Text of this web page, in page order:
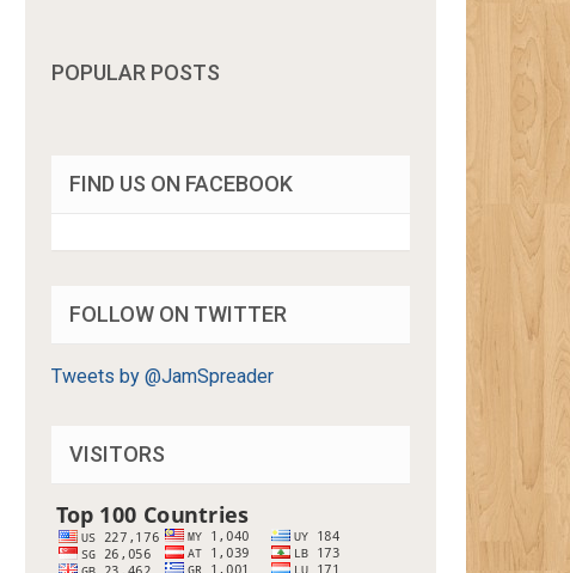
POPULAR POSTS
FIND US ON FACEBOOK
FOLLOW ON TWITTER
Tweets by @JamSpreader
VISITORS